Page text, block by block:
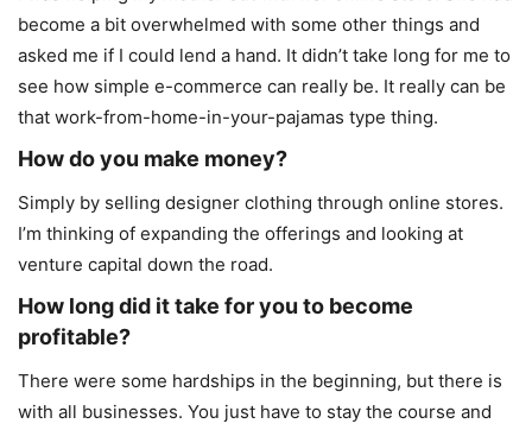
become a bit overwhelmed with some other things and
asked me if I could lend a hand. It didn’t take long for me to
see how simple e-commerce can really be. It really can be
that work-from-home-in-your-pajamas type thing.
How do you make money?
Simply by selling designer clothing through online stores.
I’m thinking of expanding the offerings and looking at
venture capital down the road.
How long did it take for you to become
profitable?
There were some hardships in the beginning, but there is
with all businesses. You just have to stay the course and